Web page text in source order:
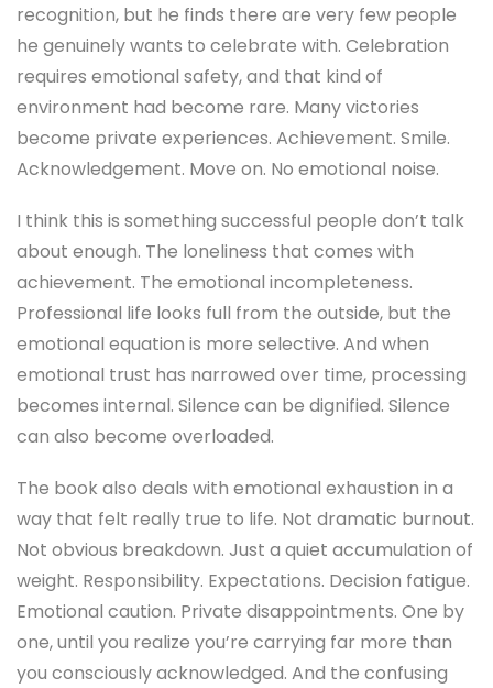
recognition, but he finds there are very few people
he genuinely wants to celebrate with. Celebration
requires emotional safety, and that kind of
environment had become rare. Many victories
become private experiences. Achievement. Smile.
Acknowledgement. Move on. No emotional noise.
I think this is something successful people don’t talk
about enough. The loneliness that comes with
achievement. The emotional incompleteness.
Professional life looks full from the outside, but the
emotional equation is more selective. And when
emotional trust has narrowed over time, processing
becomes internal. Silence can be dignified. Silence
can also become overloaded.
The book also deals with emotional exhaustion in a
way that felt really true to life. Not dramatic burnout.
Not obvious breakdown. Just a quiet accumulation of
weight. Responsibility. Expectations. Decision fatigue.
Emotional caution. Private disappointments. One by
one, until you realize you’re carrying far more than
you consciously acknowledged. And the confusing